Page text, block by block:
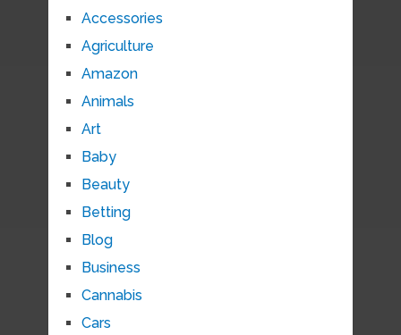
Accessories
Agriculture
Amazon
Animals
Art
Baby
Beauty
Betting
Blog
Business
Cannabis
Cars